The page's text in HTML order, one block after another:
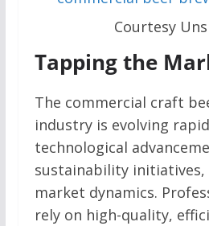
Courtesy
Tapping the
The commercial craft
industry is evolving
technological
sustainability initiatives,
market dynamics.
rely on high-quality,